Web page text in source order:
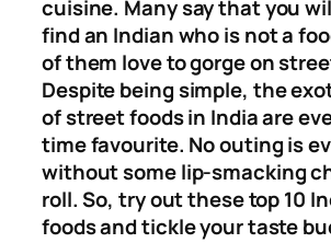
cuisine. Many say that you
find an Indian who is not a
of them love to gorge on
Despite being simple, the
of street foods in India are
time favourite. No outing is
without some lip-smacking
roll. So, try out these top 10
foods and tickle your taste